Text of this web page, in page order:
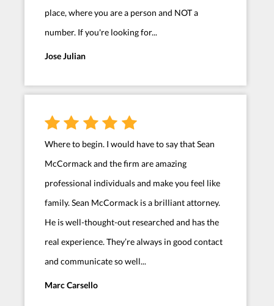
place, where you are a person and NOT a
number. If you're looking for...
Jose Julian
Where to begin. I would have to say that Sean
McCormack and the firm are amazing
professional individuals and make you feel like
family. Sean McCormack is a brilliant attorney.
He is well-thought-out researched and has the
real experience. They’re always in good contact
and communicate so well...
Marc Carsello